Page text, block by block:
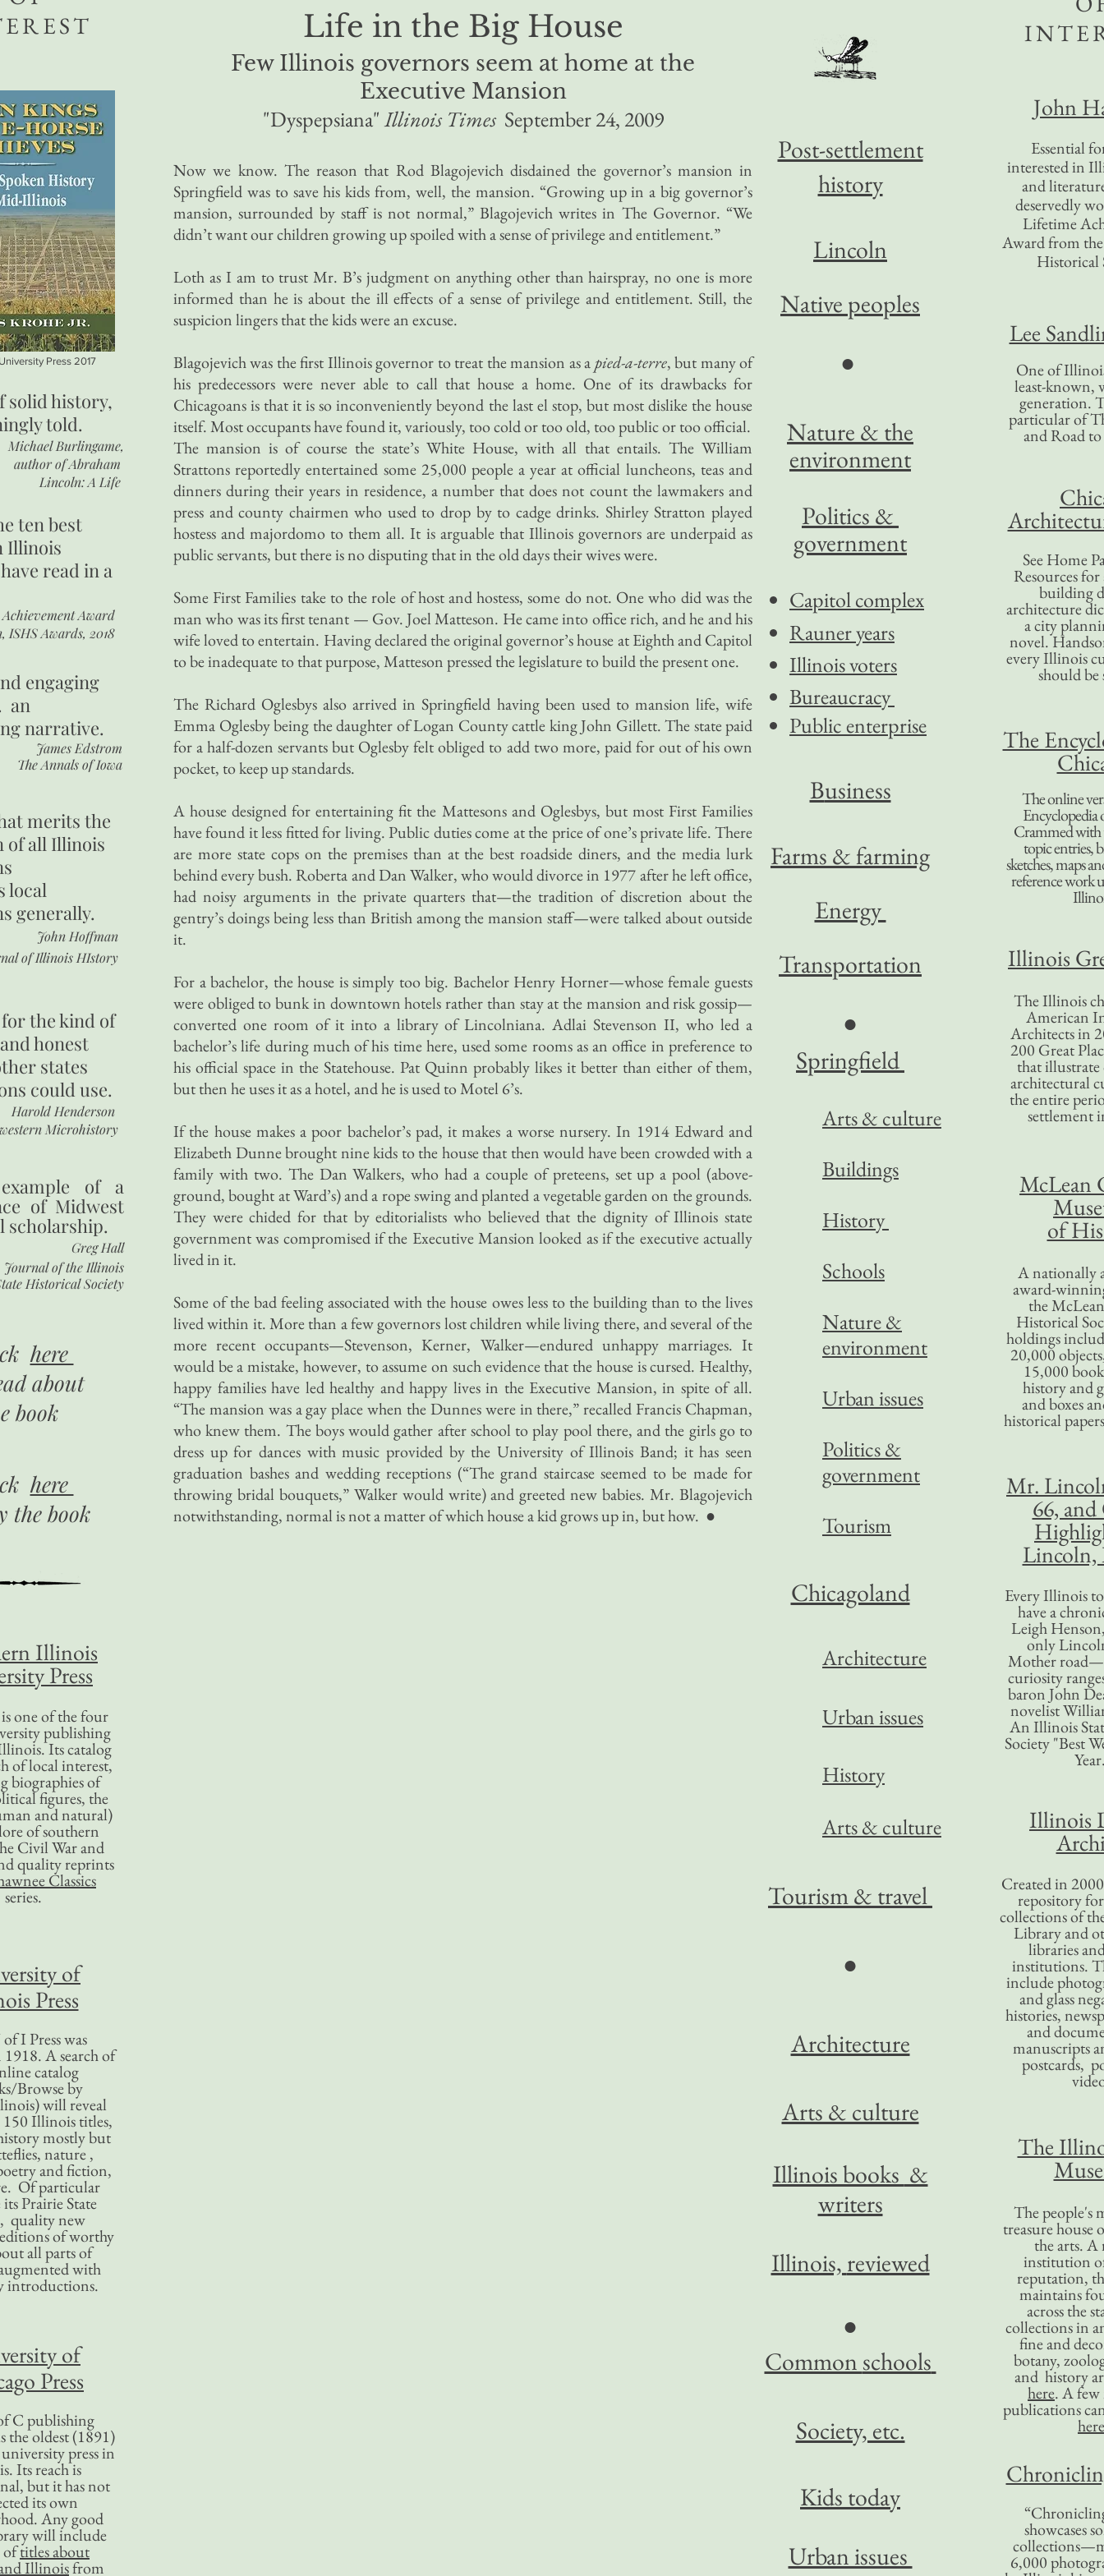
Life in the Big House
Few Illinois governors seem at home at the
Executive Mansion
"Dyspepsiana"Illinois TimesSeptember 24, 2009
Now we know. The reason that Rod Blagojevich disdained the governor’s mansion in
Springfield was to save his kids from, well, the mansion. “Growing up in a big governor’s
mansion, surrounded by staff is not normal,” Blagojevich writes in The Governor. “We
didn’t want our children growing up spoiled with a sense of privilege and entitlement.”
Loth as I am to trust Mr. B’s judgment on anything other than hairspray, no one is more
informed than he is about the ill effects of a sense of privilege and entitlement. Still, the
suspicion lingers that the kids were an excuse.
Blagojevich was the first Illinois governor to treat the mansion as a pied-a-terre, but many of
his predecessors were never able to call that house a home. One of its drawbacks for
Chicagoans is that it is so inconveniently beyond the last el stop, but most dislike the house
itself. Most occupants have found it, variously, too cold or too old, too public or too official.
The mansion is of course the state’s White House, with all that entails. The William
Strattons reportedly entertained some 25,000 people a year at official luncheons, teas and
dinners during their years in residence, a number that does not count the lawmakers and
press and county chairmen who used to drop by to cadge drinks. Shirley Stratton played
hostess and majordomo to them all. It is arguable that Illinois governors are underpaid as
public servants, but there is no disputing that in the old days their wives were.
Some First Families take to the role of host and hostess, some do not. One who did was the
man who was its first tenant — Gov. Joel Matteson. He came into office rich, and he and his
wife loved to entertain. Having declared the original governor’s house at Eighth and Capitol
to be inadequate to that purpose, Matteson pressed the legislature to build the present one.
The Richard Oglesbys also arrived in Springfield having been used to mansion life, wife
Emma Oglesby being the daughter of Logan County cattle king John Gillett. The state paid
for a half-dozen servants but Oglesby felt obliged to add two more, paid for out of his own
pocket, to keep up standards.
A house designed for entertaining fit the Mattesons and Oglesbys, but most First Families
have found it less fitted for living. Public duties come at the price of one’s private life. There
are more state cops on the premises than at the best roadside diners, and the media lurk
behind every bush. Roberta and Dan Walker, who would divorce in 1977 after he left office,
had noisy arguments in the private quarters that—the tradition of discretion about the
gentry’s doings being less than British among the mansion staff—were talked about outside
it.
For a bachelor, the house is simply too big. Bachelor Henry Horner—whose female guests
were obliged to bunk in downtown hotels rather than stay at the mansion and risk gossip—
converted one room of it into a library of Lincolniana. Adlai Stevenson II, who led a
bachelor’s life during much of his time here, used some rooms as an office in preference to
his official space in the Statehouse. Pat Quinn probably likes it better than either of them,
but then he uses it as a hotel, and he is used to Motel 6’s.
If the house makes a poor bachelor’s pad, it makes a worse nursery. In 1914 Edward and
Elizabeth Dunne brought nine kids to the house that then would have been crowded with a
family with two. The Dan Walkers, who had a couple of preteens, set up a pool (above-
ground, bought at Ward’s) and a rope swing and planted a vegetable garden on the grounds.
They were chided for that by editorialists who believed that the dignity of Illinois state
government was compromised if the Executive Mansion looked as if the executive actually
lived in it.
Some of the bad feeling associated with the house owes less to the building than to the lives
lived within it. More than a few governors lost children while living there, and several of the
more recent occupants—Stevenson, Kerner, Walker—endured unhappy marriages. It
would be a mistake, however, to assume on such evidence that the house is cursed. Healthy,
happy families have led healthy and happy lives in the Executive Mansion, in spite of all.
“The mansion was a gay place when the Dunnes were in there,” recalled Francis Chapman,
who knew them. The boys would gather after school to play pool there, and the girls go to
dress up for dances with music provided by the University of Illinois Band; it has seen
graduation bashes and wedding receptions (“The grand staircase seemed to be made for
throwing bridal bouquets,” Walker would write) and greeted new babies. Mr. Blagojevich
notwithstanding, normal is not a matter of which house a kid grows up in, but how. ●
John
Essential
interested in
and
deservedly
Lifetime
Award from
Historical
Lee
One of
least-known,
generation.
particular of
and Road
See Home
Resources
building
architecture
a city
novel.
every Illinois
should be
The
The online
Encyclopedia
Crammed with
topic entries,
sketches, maps
reference work
Illinois
The Illinois
American
Architects in
200 Great
that
architectural
the entire
settlement
McLean
of
A nationally
award-
the
Historical
holdings
20,000
15,000
history and
and boxes
historical
Mr.
66,
Every Illinois
have a
Leigh
only
Mother
curiosity
baron John
novelist
An Illinois
Society "Best
Illinois
Created in
repository
collections of
Library and
libraries
institutions.
include
and glass
histories,
and
manuscripts
postcards,
The
The people's
treasure house
the arts. A
institution
reputation,
maintains
across the
collections in
fine and
botany,
and history
here. A
publications
here
showcases
6,000
Press 2017
solid history,
told.
Michael Burlingame,
author ofAbraham
Lincoln: A Life
ten best
Illinois
read in a
Award
ISHS Awards, 2018
engaging
an
narrative.
James Edstrom
The Annals of Iowa
merits the
of all Illinois
local
generally.
John Hoffman
of Illinois HIstory
the kind of
honest
states
could use.
Harold Henderson
Microhistory
of a
of Midwest
scholarship.
Greg Hall
Journal of the Illinois
Historical Society
here
about
book
here
the book
Illinois
Press
one of the four
publishing
Its catalog
of local interest,
biographies of
figures, the
and natural)
of southern
Civil War and
quality reprints
Classics
series.
of
Press
I Press was
A search of
catalog
Browse by
will reveal
Illinois titles,
mostly but
nature ,
and fiction,
Of particular
Prairie State
quality new
of worthy
all parts of
with
introductions.
of
Press
C publishing
the oldest (1891)
press in
Its reach is
but it has not
its own
Any good
will include
oftitles about
Illinoisfrom
Post-settlement
history
Lincoln
Native peoples
●
Nature & the
environment
Politics &
government
Capitol complex
Rauner years
Illinois voters
Bureaucracy
Public enterprise
Business
Farms & farming
Energy
Transportation
●
Springfield
Arts & culture
Buildings
History
Schools
Nature &
environment
Urban issues
Politics &
government
Tourism
Chicagoland
Architecture
Urban issues
History
Arts & culture
Tourism& travel
●
Architecture
Arts & culture
Illinois books &
writers
Illinois, reviewed
●
Common schools
Society, etc.
Kids today
Urban issues